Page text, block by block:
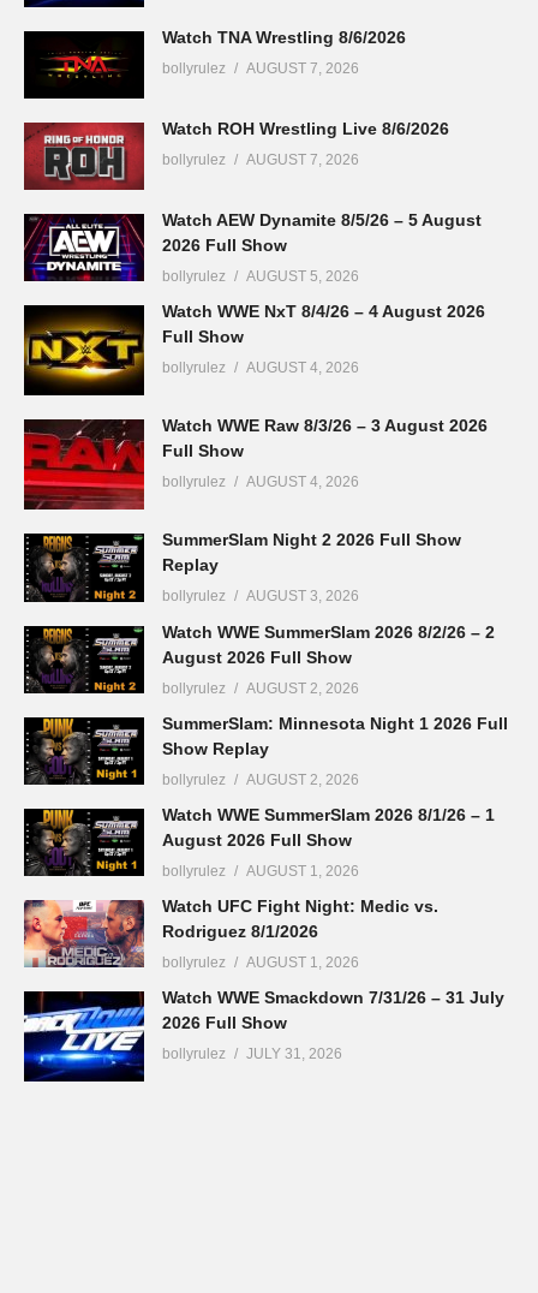
Watch TNA Wrestling 8/6/2026
bollyrulez AUGUST 7, 2026
Watch ROH Wrestling Live 8/6/2026
bollyrulez AUGUST 7, 2026
Watch AEW Dynamite 8/5/26 – 5 August
2026 Full Show
bollyrulez AUGUST 5, 2026
Watch WWE NxT 8/4/26 – 4 August 2026
Full Show
bollyrulez AUGUST 4, 2026
Watch WWE Raw 8/3/26 – 3 August 2026
Full Show
bollyrulez AUGUST 4, 2026
SummerSlam Night 2 2026 Full Show
Replay
bollyrulez AUGUST 3, 2026
Watch WWE SummerSlam 2026 8/2/26 – 2
August 2026 Full Show
bollyrulez AUGUST 2, 2026
SummerSlam: Minnesota Night 1 2026 Full
Show Replay
bollyrulez AUGUST 2, 2026
Watch WWE SummerSlam 2026 8/1/26 – 1
August 2026 Full Show
bollyrulez AUGUST 1, 2026
Watch UFC Fight Night: Medic vs.
Rodriguez 8/1/2026
bollyrulez AUGUST 1, 2026
Watch WWE Smackdown 7/31/26 – 31 July
2026 Full Show
bollyrulez JULY 31, 2026